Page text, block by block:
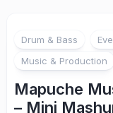
Drum & Bass
Music & Production
Mapuche
– Mini